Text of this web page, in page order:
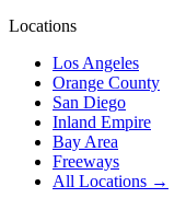
Locations
Los Angeles
Orange County
San Diego
Inland Empire
Bay Area
Freeways
All Locations →